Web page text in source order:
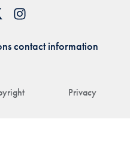
Privacy
contact information